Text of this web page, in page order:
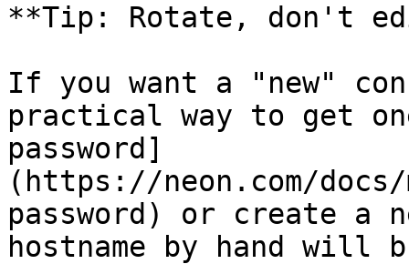
**Tip: Rotate, don't
If you want a "new"
practical way to get
password]
(https://neon.com/
password) or create a
hostname by hand will